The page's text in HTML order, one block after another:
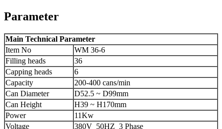
Parameter
Main Technical Parameter
Item No
WM 36-6
Filling heads
36
Capping heads
6
Capacity
200-400 cans/min
Can Diameter
D52.5 ~ D99mm
Can Height
H39 ~ H170mm
Power
11Kw
Voltage
380V 50HZ 3 Phase